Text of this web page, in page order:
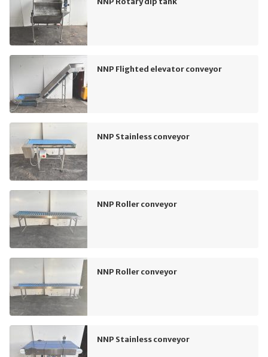
NNP Flighted elevator conveyor
NNP Stainless conveyor
NNP Roller conveyor
NNP Roller conveyor
NNP Stainless conveyor